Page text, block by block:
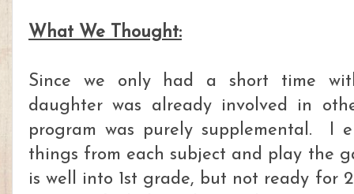
What We Thought:
Since we only had a short time
daughter was already involved in
program was purely supplemental. I
things from each subject and play the
is well into 1st grade, but not ready for